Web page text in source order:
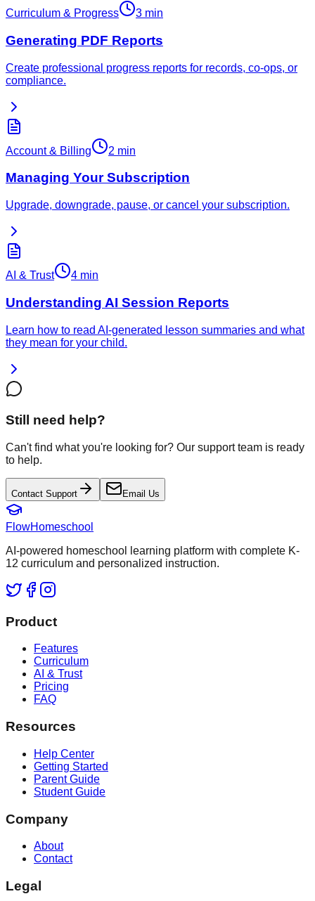
Curriculum & Progress 3 min
Generating PDF Reports
Create professional progress reports for records, co-ops, or
compliance.
Account & Billing 2 min
Managing Your Subscription
Upgrade, downgrade, pause, or cancel your subscription.
AI & Trust 4 min
Understanding AI Session Reports
Learn how to read AI-generated lesson summaries and what
they mean for your child.
Still need help?
Can't find what you're looking for? Our support team is ready
to help.
Contact Support Email Us
FlowHomeschool
AI-powered homeschool learning platform with complete K-
12 curriculum and personalized instruction.
Product
Features
Curriculum
AI & Trust
Pricing
FAQ
Resources
Help Center
Getting Started
Parent Guide
Student Guide
Company
About
Contact
Legal